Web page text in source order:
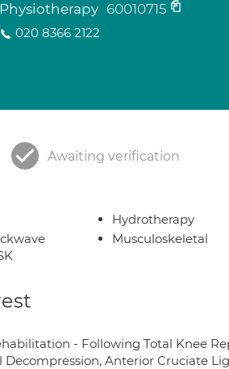
Physiotherapy 60010715
020 8366 2122
Awaiting verification
Hydrotherapy
Musculoskeletal
- Following Total Knee
Decompression, Anterior Cruciate